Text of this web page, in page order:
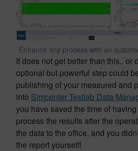
Enhance any process with an
It does not get better than this.. or
optional but powerful step could
publishing of your measured and
into Simcenter Testlab Data
you have saved the time of
process the results after the
the data to the office, and you
the report yourself!